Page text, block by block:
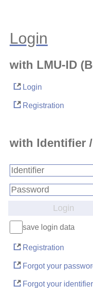
Login
with LMU-ID
Login
Registration
with Identifier
Login
save login data
Registration
Forgot your
Forgot your